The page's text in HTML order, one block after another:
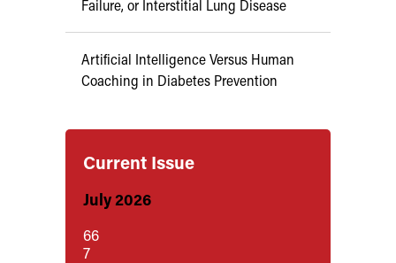
Failure, or Interstitial Lung Disease
Artificial Intelligence Versus Human
Coaching in Diabetes Prevention
Current Issue
July 2026
66
7